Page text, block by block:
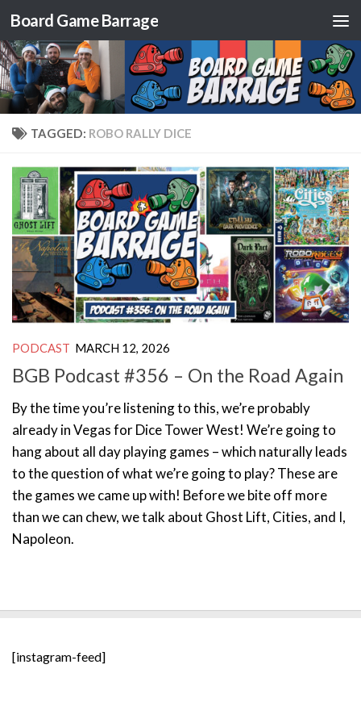
Skip to content
Board Game Barrage
TAGGED: ROBO RALLY DICE
PODCAST MARCH 12, 2026
BGB Podcast #356 – On the Road Again
By the time you’re listening to this, we’re probably
already in Vegas for Dice Tower West! We’re going to
hang about all day playing games – which naturally leads
to the question of what we’re going to play? These are
the games we came up with! Before we bite off more
than we can chew, we talk about Ghost Lift, Cities, and I,
Napoleon.
[instagram-feed]